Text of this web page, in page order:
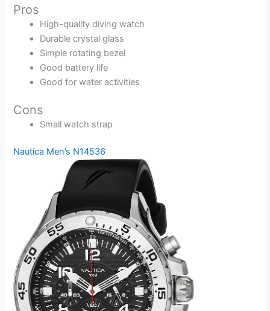
Pros
High-quality diving watch
Durable crystal glass
Simple rotating bezel
Good battery life
Good for water activities
Cons
Small watch strap
Nautica Men’s N14536